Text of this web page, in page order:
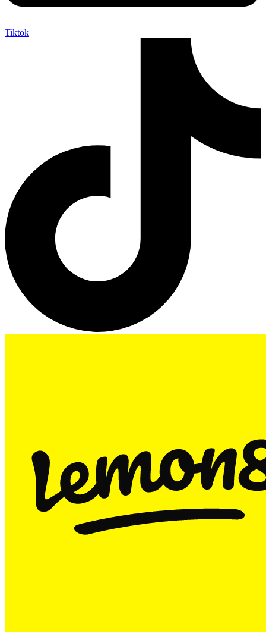
Tiktok